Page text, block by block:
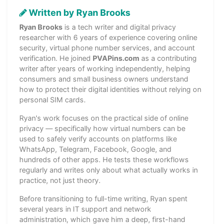
Written by Ryan Brooks
Ryan Brooks is a tech writer and digital privacy
researcher with 6 years of experience covering online
security, virtual phone number services, and account
verification. He joined PVAPins.com as a contributing
writer after years of working independently, helping
consumers and small business owners understand
how to protect their digital identities without relying on
personal SIM cards.
Ryan's work focuses on the practical side of online
privacy — specifically how virtual numbers can be
used to safely verify accounts on platforms like
WhatsApp, Telegram, Facebook, Google, and
hundreds of other apps. He tests these workflows
regularly and writes only about what actually works in
practice, not just theory.
Before transitioning to full-time writing, Ryan spent
several years in IT support and network
administration, which gave him a deep, first-hand